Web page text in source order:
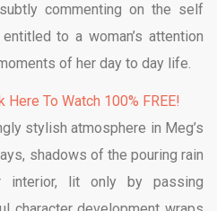
commenting on the self
to a woman’s attention
of her day to day life.
To Watch 100% FREE!
stylish atmosphere in Meg’s
shadows of the pouring rain
interior, lit only by passing